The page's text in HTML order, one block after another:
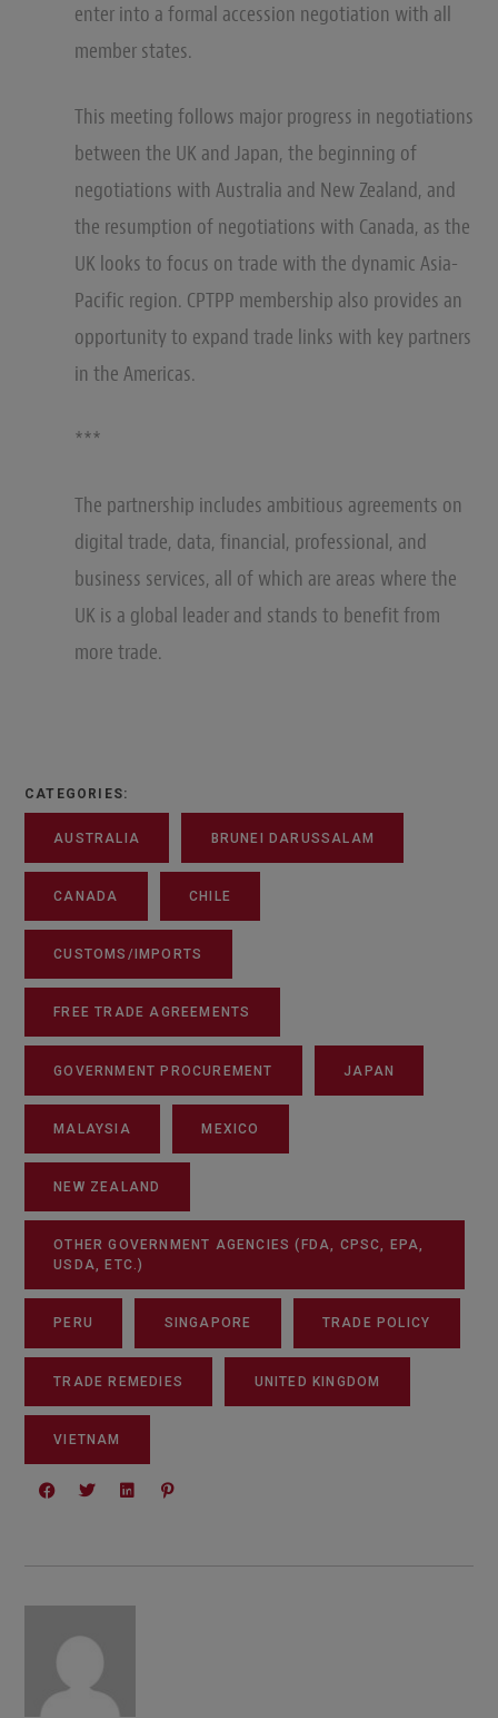
enter into a formal accession negotiation with all
member states.
This meeting follows major progress in negotiations
between the UK and Japan, the beginning of
negotiations with Australia and New Zealand, and
the resumption of negotiations with Canada, as the
UK looks to focus on trade with the dynamic Asia-
Pacific region. CPTPP membership also provides an
opportunity to expand trade links with key partners
in the Americas.
***
The partnership includes ambitious agreements on
digital trade, data, financial, professional, and
business services, all of which are areas where the
UK is a global leader and stands to benefit from
more trade.
CATEGORIES:
AUSTRALIA BRUNEI DARUSSALAM
CANADA CHILE
CUSTOMS/IMPORTS
FREE TRADE AGREEMENTS
GOVERNMENT PROCUREMENT JAPAN
MALAYSIA MEXICO
NEW ZEALAND
OTHER GOVERNMENT AGENCIES (FDA, CPSC, EPA,
USDA, ETC.)
PERU SINGAPORE TRADE POLICY
TRADE REMEDIES UNITED KINGDOM
VIETNAM